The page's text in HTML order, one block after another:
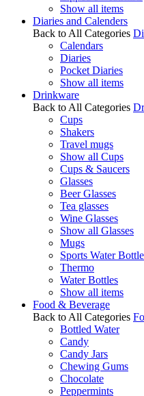
Show all items
Diaries and Calenders
Back to All Categories
Calendars
Diaries
Pocket Diaries
Show all items
Drinkware
Back to All Categories
Cups
Shakers
Travel mugs
Show all Cups
Cups & Saucers
Glasses
Beer Glasses
Tea glasses
Wine Glasses
Show all Glasses
Mugs
Sports Water
Thermo
Water Bottles
Show all items
Food & Beverage
Back to All Categories
Bottled Water
Candy
Candy Jars
Chewing Gums
Chocolate
Peppermints